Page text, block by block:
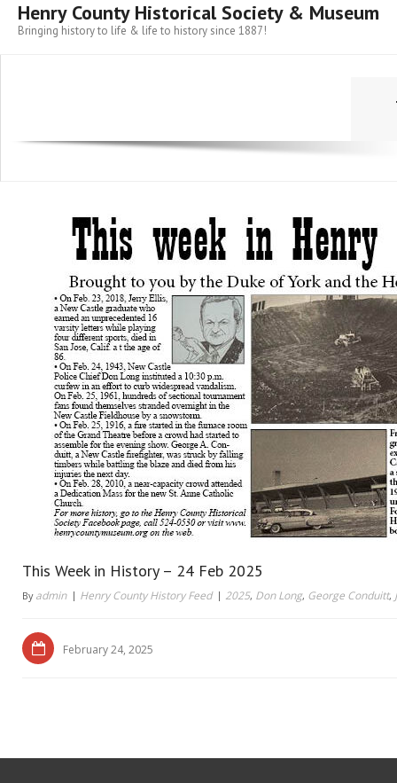
Henry County Historical Society & Museum
Bringing history to life & life to history since 1887!
This Week in History – 24 Feb 2025
By admin Henry County History Feed 2025, Don Long, George Conduitt,
February 24, 2025